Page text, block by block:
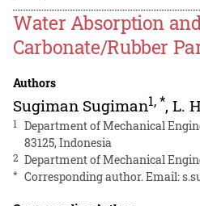
Water Absorption
Carbonate/Rubber
Authors
Sugiman Sugiman1,*,L.
1
Department of Mechanical
83125, Indonesia
2 Department of Mechanical
* Corresponding author. Email: